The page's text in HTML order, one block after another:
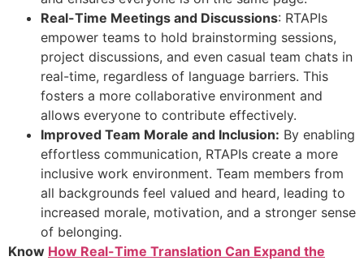
Real-Time Meetings and Discussions: RTAPIs
empower teams to hold brainstorming sessions,
project discussions, and even casual team chats in
real-time, regardless of language barriers. This
fosters a more collaborative environment and
allows everyone to contribute effectively.
Improved Team Morale and Inclusion: By enabling
effortless communication, RTAPIs create a more
inclusive work environment. Team members from
all backgrounds feel valued and heard, leading to
increased morale, motivation, and a stronger sense
of belonging.
Know How Real-Time Translation Can Expand the